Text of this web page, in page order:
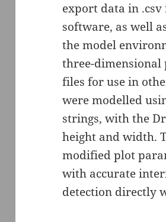
export data in
software, as well
the model
three-dimensional
files for use in
were modelled
strings, with the
height and width.
modified plot
with accurate
detection directly